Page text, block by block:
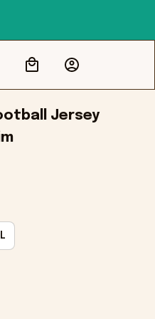
Jersey